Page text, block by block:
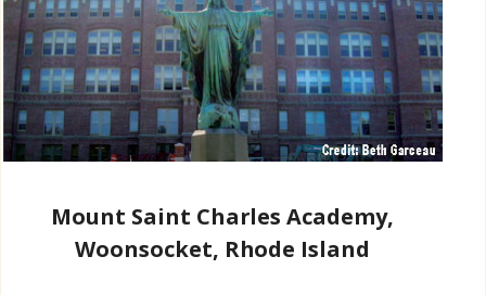
Mount Saint Charles Academy,
Woonsocket, Rhode Island